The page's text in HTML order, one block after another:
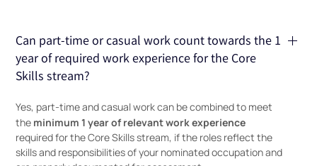
Can part-time or casual work count towards the 1
year of required work experience for the Core
Skills stream?
Yes, part-time and casual work can be combined to meet
the minimum 1 year of relevant work experience
required for the Core Skills stream, if the roles reflect the
skills and responsibilities of your nominated occupation and